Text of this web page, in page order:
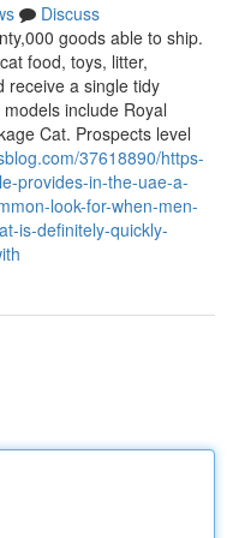
Discuss
goods able to ship.
food, toys, litter,
receive a single tidy
include Royal
Cat. Prospects level
37618890/https-
provides-in-the-uae-a-
look-for-when-men-
is-definitely-quickly-